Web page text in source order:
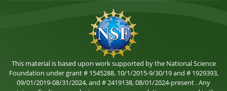
This material is based upon work supported by the National Science
Foundation under grant # 1545288, 10/1/2015-9/30/19 and # 1929393,
09/01/2019-08/31/2024, and # 2419138, 08/01/2024-present . Any